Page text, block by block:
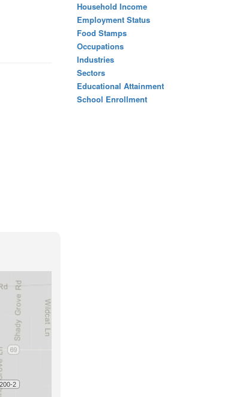
Household Income
Employment Status
Food Stamps
Occupations
Industries
Sectors
Educational Attainment
School Enrollment